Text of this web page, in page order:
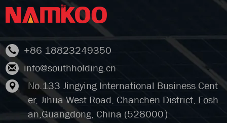
+86 18823249350
info@southholding.cn
No.133 Jingying International Business Cent
er, Jihua West Road, Chanchen District, Fosh
an,Guangdong, China (528000）